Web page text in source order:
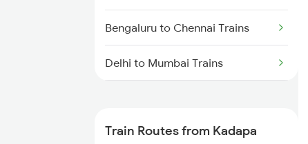
Bengaluru to Chennai Trains
Delhi to Mumbai Trains
Delhi to Jammu Trains
Train Routes from Kadapa